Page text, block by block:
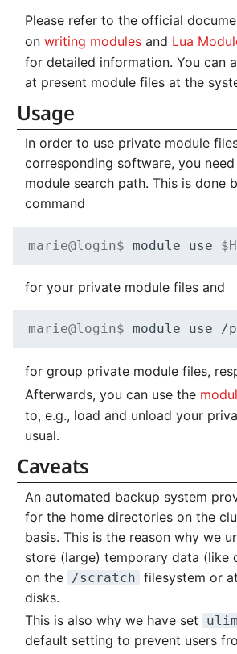
Please refer to the official
onwriting modules and Lua
for detailed information. You can
at present module files at the
Usage
In order to use private module
corresponding software, you
module search path. This is done
command
marie@login$ module use
for your private module files and
marie@login$ module use
for group private module files,
Afterwards, you can use the
to, e.g., load and unload your
usual.
Caveats
An automated backup system
for the home directories on the
basis. This is the reason why we
store (large) temporary data (like
on the
/scratch filesystem or
disks.
This is also why we have set
default setting to prevent users